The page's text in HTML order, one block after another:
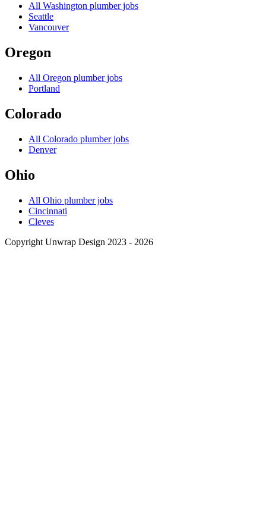
All Washington plumber jobs
Seattle
Vancouver
Oregon
All Oregon plumber jobs
Portland
Colorado
All Colorado plumber jobs
Denver
Ohio
All Ohio plumber jobs
Cincinnati
Cleves
Copyright Unwrap Design 2023 - 2026